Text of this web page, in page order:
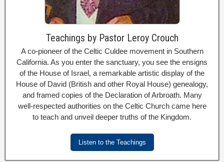
Teachings by Pastor Leroy Crouch
A co-pioneer of the Celtic Culdee movement in Southern
California. As you enter the sanctuary, you see the ensigns
of the House of Israel, a remarkable artistic display of the
House of David (British and other Royal House) genealogy,
and framed copies of the Declaration of Arbroath. Many
well-respected authorities on the Celtic Church came here
to teach and unveil deeper truths of the Kingdom.
Listen to the Teachings